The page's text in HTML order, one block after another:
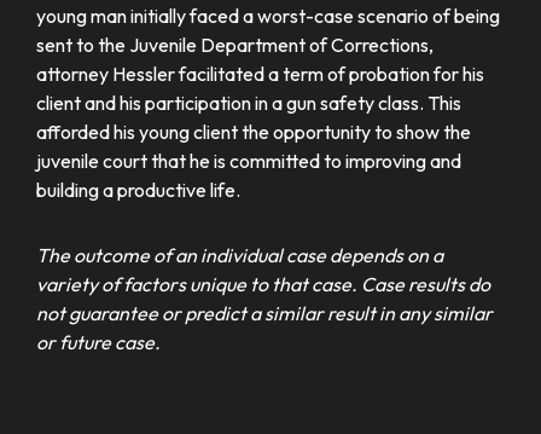
young man initially faced a worst-case scenario of being
sent to the Juvenile Department of Corrections,
attorney Hessler facilitated a term of probation for his
client and his participation in a gun safety class. This
afforded his young client the opportunity to show the
juvenile court that he is committed to improving and
building a productive life.
The outcome of an individual case depends on a
variety of factors unique to that case. Case results do
not guarantee or predict a similar result in any similar
or future case.